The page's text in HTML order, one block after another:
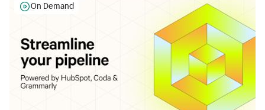
On Demand